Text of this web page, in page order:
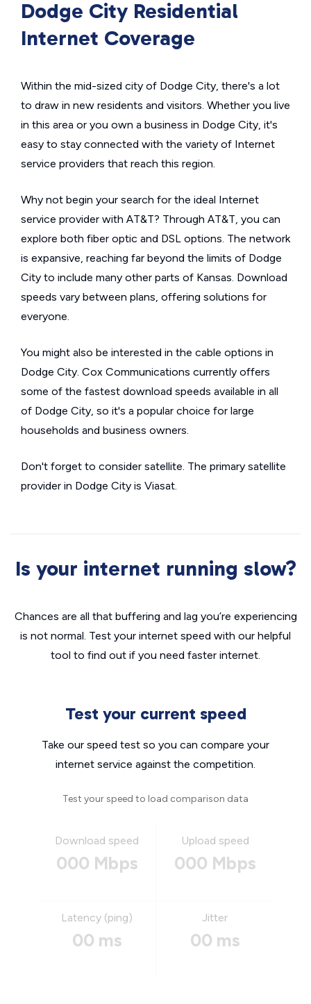
Dodge City Residential
Internet Coverage
Within the mid-sized city of Dodge City, there's a lot
to draw in new residents and visitors. Whether you live
in this area or you own a business in Dodge City, it's
easy to stay connected with the variety of Internet
service providers that reach this region.
Why not begin your search for the ideal Internet
service provider with AT&T? Through AT&T, you can
explore both fiber optic and DSL options. The network
is expansive, reaching far beyond the limits of Dodge
City to include many other parts of Kansas. Download
speeds vary between plans, offering solutions for
everyone.
You might also be interested in the cable options in
Dodge City. Cox Communications currently offers
some of the fastest download speeds available in all
of Dodge City, so it's a popular choice for large
households and business owners.
Don't forget to consider satellite. The primary satellite
provider in Dodge City is Viasat.
Is your internet running slow?
Chances are all that buffering and lag you’re experiencing
is not normal. Test your internet speed with our helpful
tool to find out if you need faster internet.
Test your current speed
Take our speed test so you can compare your
internet service against the competition.
Test your speed to load comparison data
Download speed
000 Mbps
Upload speed
000 Mbps
Latency (ping)
00 ms
Jitter
00 ms